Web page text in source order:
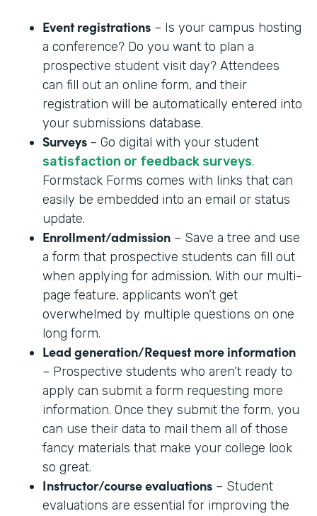
Event registrations – Is your campus hosting
a conference? Do you want to plan a
prospective student visit day? Attendees
can fill out an online form, and their
registration will be automatically entered into
your submissions database.
Surveys – Go digital with your student
satisfaction or feedback surveys.
Formstack Forms comes with links that can
easily be embedded into an email or status
update.
Enrollment/admission – Save a tree and use
a form that prospective students can fill out
when applying for admission. With our multi-
page feature, applicants won’t get
overwhelmed by multiple questions on one
long form.
Lead generation/Request more information
– Prospective students who aren’t ready to
apply can submit a form requesting more
information. Once they submit the form, you
can use their data to mail them all of those
fancy materials that make your college look
so great.
Instructor/course evaluations – Student
evaluations are essential for improving the